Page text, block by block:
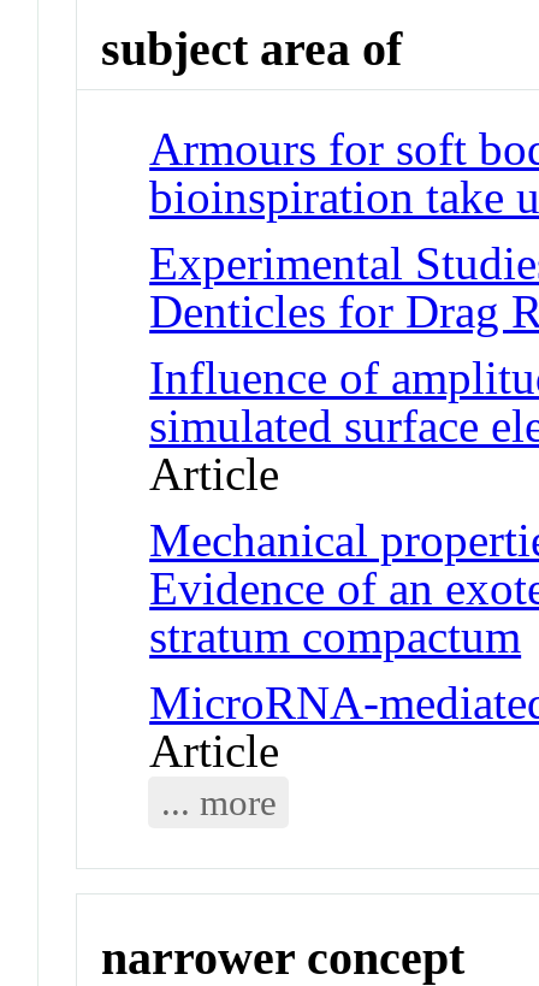
subject area of
Armours for soft
bioinspiration take
Experimental
Denticles for Drag
Influence of
simulated surface
Article
Mechanical
Evidence of an
stratum compactum
MicroRNA-
Article
... more
narrower concept